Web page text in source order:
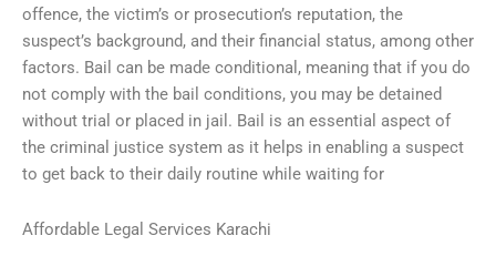
offence, the victim’s or prosecution’s reputation, the
suspect’s background, and their financial status, among other
factors. Bail can be made conditional, meaning that if you do
not comply with the bail conditions, you may be detained
without trial or placed in jail. Bail is an essential aspect of
the criminal justice system as it helps in enabling a suspect
to get back to their daily routine while waiting for
Affordable Legal Services Karachi